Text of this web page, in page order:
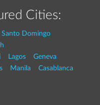
Cities:
Santo Domingo
Lagos
Geneva
Manila
Casablanca